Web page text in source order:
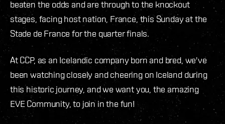
beaten the odds and are through to the knockout
stages, facing host nation, France, this Sunday at the
Stade de France for the quarter finals.
At CCP, as an Icelandic company born and bred, we've
been watching closely and cheering on Iceland during
this historic journey, and we want you, the amazing
EVE Community, to join in the fun!